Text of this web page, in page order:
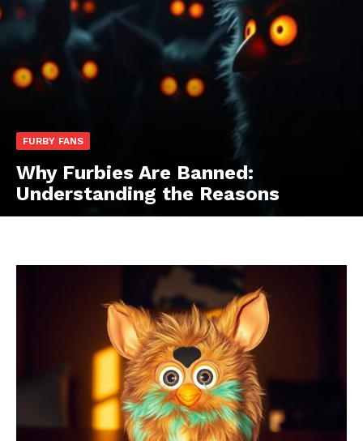
FURBY FANS
Why Furbies Are Banned:
Understanding the Reasons